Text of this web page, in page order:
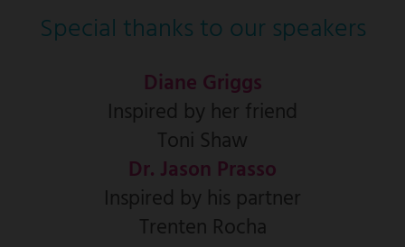
Special thanks to our speakers
Diane Griggs
Inspired by her friend
Toni Shaw
Dr. Jason Prasso
Inspired by his partner
Trenten Rocha